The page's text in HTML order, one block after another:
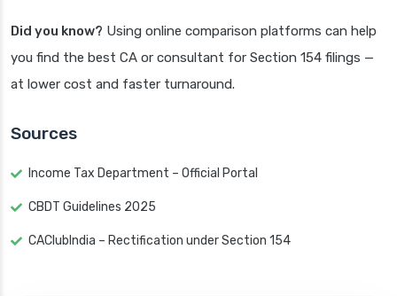
Did you know? Using online comparison platforms can help
you find the best CA or consultant for Section 154 filings —
at lower cost and faster turnaround.
Sources
Income Tax Department – Official Portal
CBDT Guidelines 2025
CAClubIndia – Rectification under Section 154